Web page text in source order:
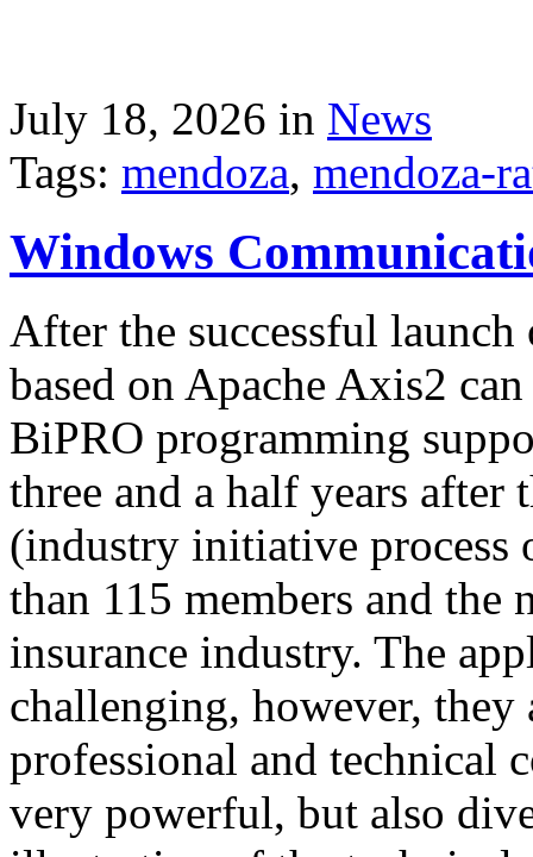
July 18, 2026 in News
Tags: mendoza, mendoza-
Windows
After the successful
based on Apache Axis2
BiPRO programming
three and a half years
(industry initiative process
than 115 members and the
insurance industry. The
challenging, however, they
professional and technical
very powerful, but also